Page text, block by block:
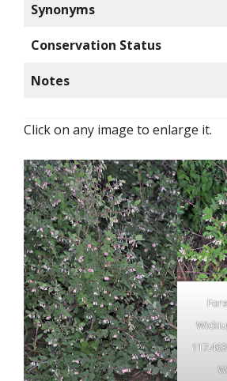
Synonyms
Conservation Status
Notes
Click on any image to enlarge it.